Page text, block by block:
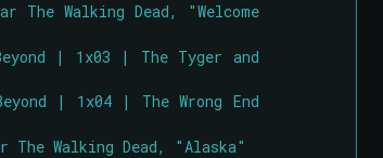
The Walking Dead, "Welcome
| 1x03 | The Tyger and
| 1x04 | The Wrong End
The Walking Dead, "Alaska"